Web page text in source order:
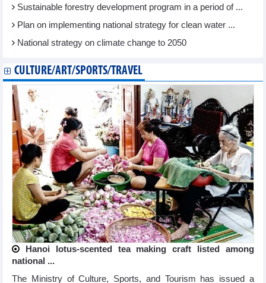
Sustainable forestry development program in a period of ...
Plan on implementing national strategy for clean water ...
National strategy on climate change to 2050
CULTURE/ART/SPORTS/TRAVEL
Hanoi lotus-scented tea making craft listed among
national ...
The Ministry of Culture, Sports, and Tourism has issued a